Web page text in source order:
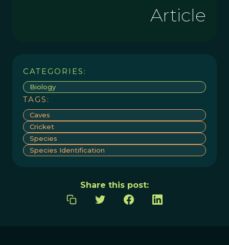
Article
CATEGORIES:
Biology
TAGS:
Caves
Cricket
Species
Species Identification
Share this post: